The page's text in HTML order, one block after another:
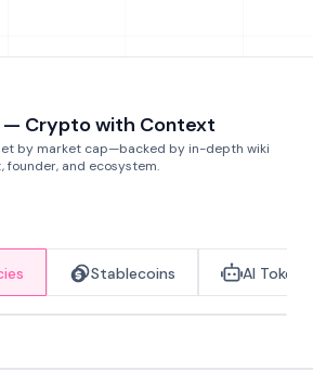
— Crypto with Context
by market cap—backed by in-depth wiki
founder, and ecosystem.
Stablecoins AI Tokens